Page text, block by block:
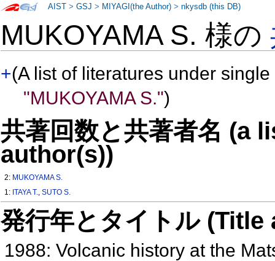
MUKOYAMA S. 様の
+(A list of literatures under
"MUKOYAMA S.")
共著回数と共著者名 (a
author(s))
2: MUKOYAMA S.
1: ITAYA T.,SUTO S.
発行年とタイトル
1988: Volcanic history at the
AIST >GSJ > MIYAGI(the Author) >nkysdb (this DB)